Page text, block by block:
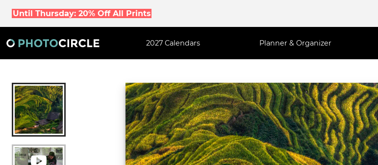
Until Thursday: 20% Off All Prints
2027 Calendars Planner & Organizer